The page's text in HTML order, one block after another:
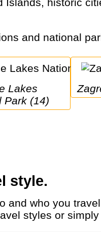
and national
Park (14)
style.
styles or simply